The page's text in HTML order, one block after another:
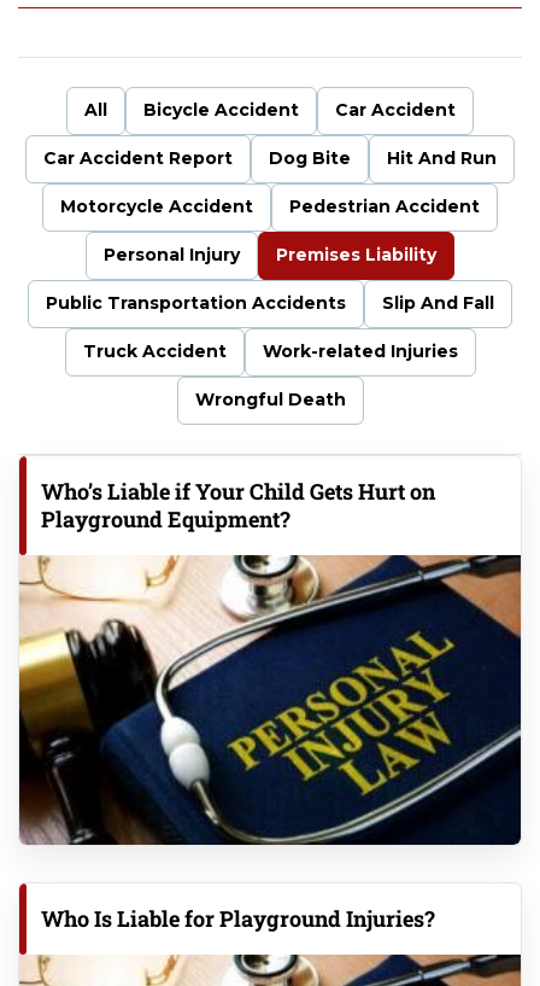
uf
o
so
w
All Bicycle Accident Car Accident
Car Accident Report Dog Bite Hit And Run
Motorcycle Accident Pedestrian Accident
Personal Injury Premises Liability
Public Transportation Accidents Slip And Fall
Truck Accident Work-related Injuries
Wrongful Death
Who’s Liable if Your Child Gets Hurt on
Playground Equipment?
Who Is Liable for Playground Injuries?